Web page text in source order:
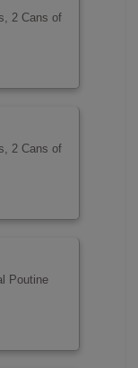
2 Cans of
2 Cans of
Poutine